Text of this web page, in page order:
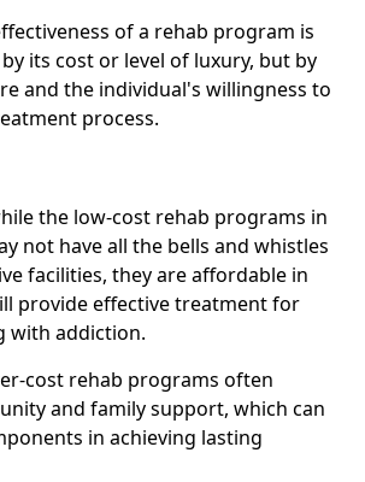
of a rehab program is
its cost or level of luxury, but by
and the individual's willingness to
process.
the low-cost rehab programs in
not have all the bells and whistles
facilities, they are affordable in
provide effective treatment for
with addiction.
cost rehab programs often
and family support, which can
in achieving lasting